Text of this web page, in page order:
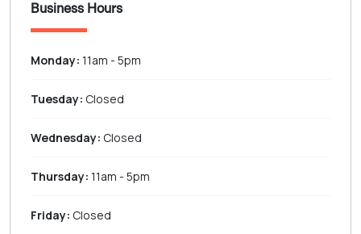
Business Hours
Monday: 11am - 5pm
Tuesday: Closed
Wednesday: Closed
Thursday: 11am - 5pm
Friday: Closed